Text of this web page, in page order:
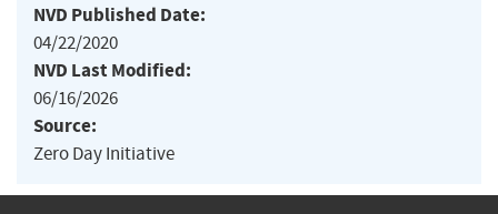
NVD Published Date:
04/22/2020
NVD Last Modified:
06/16/2026
Source:
Zero Day Initiative